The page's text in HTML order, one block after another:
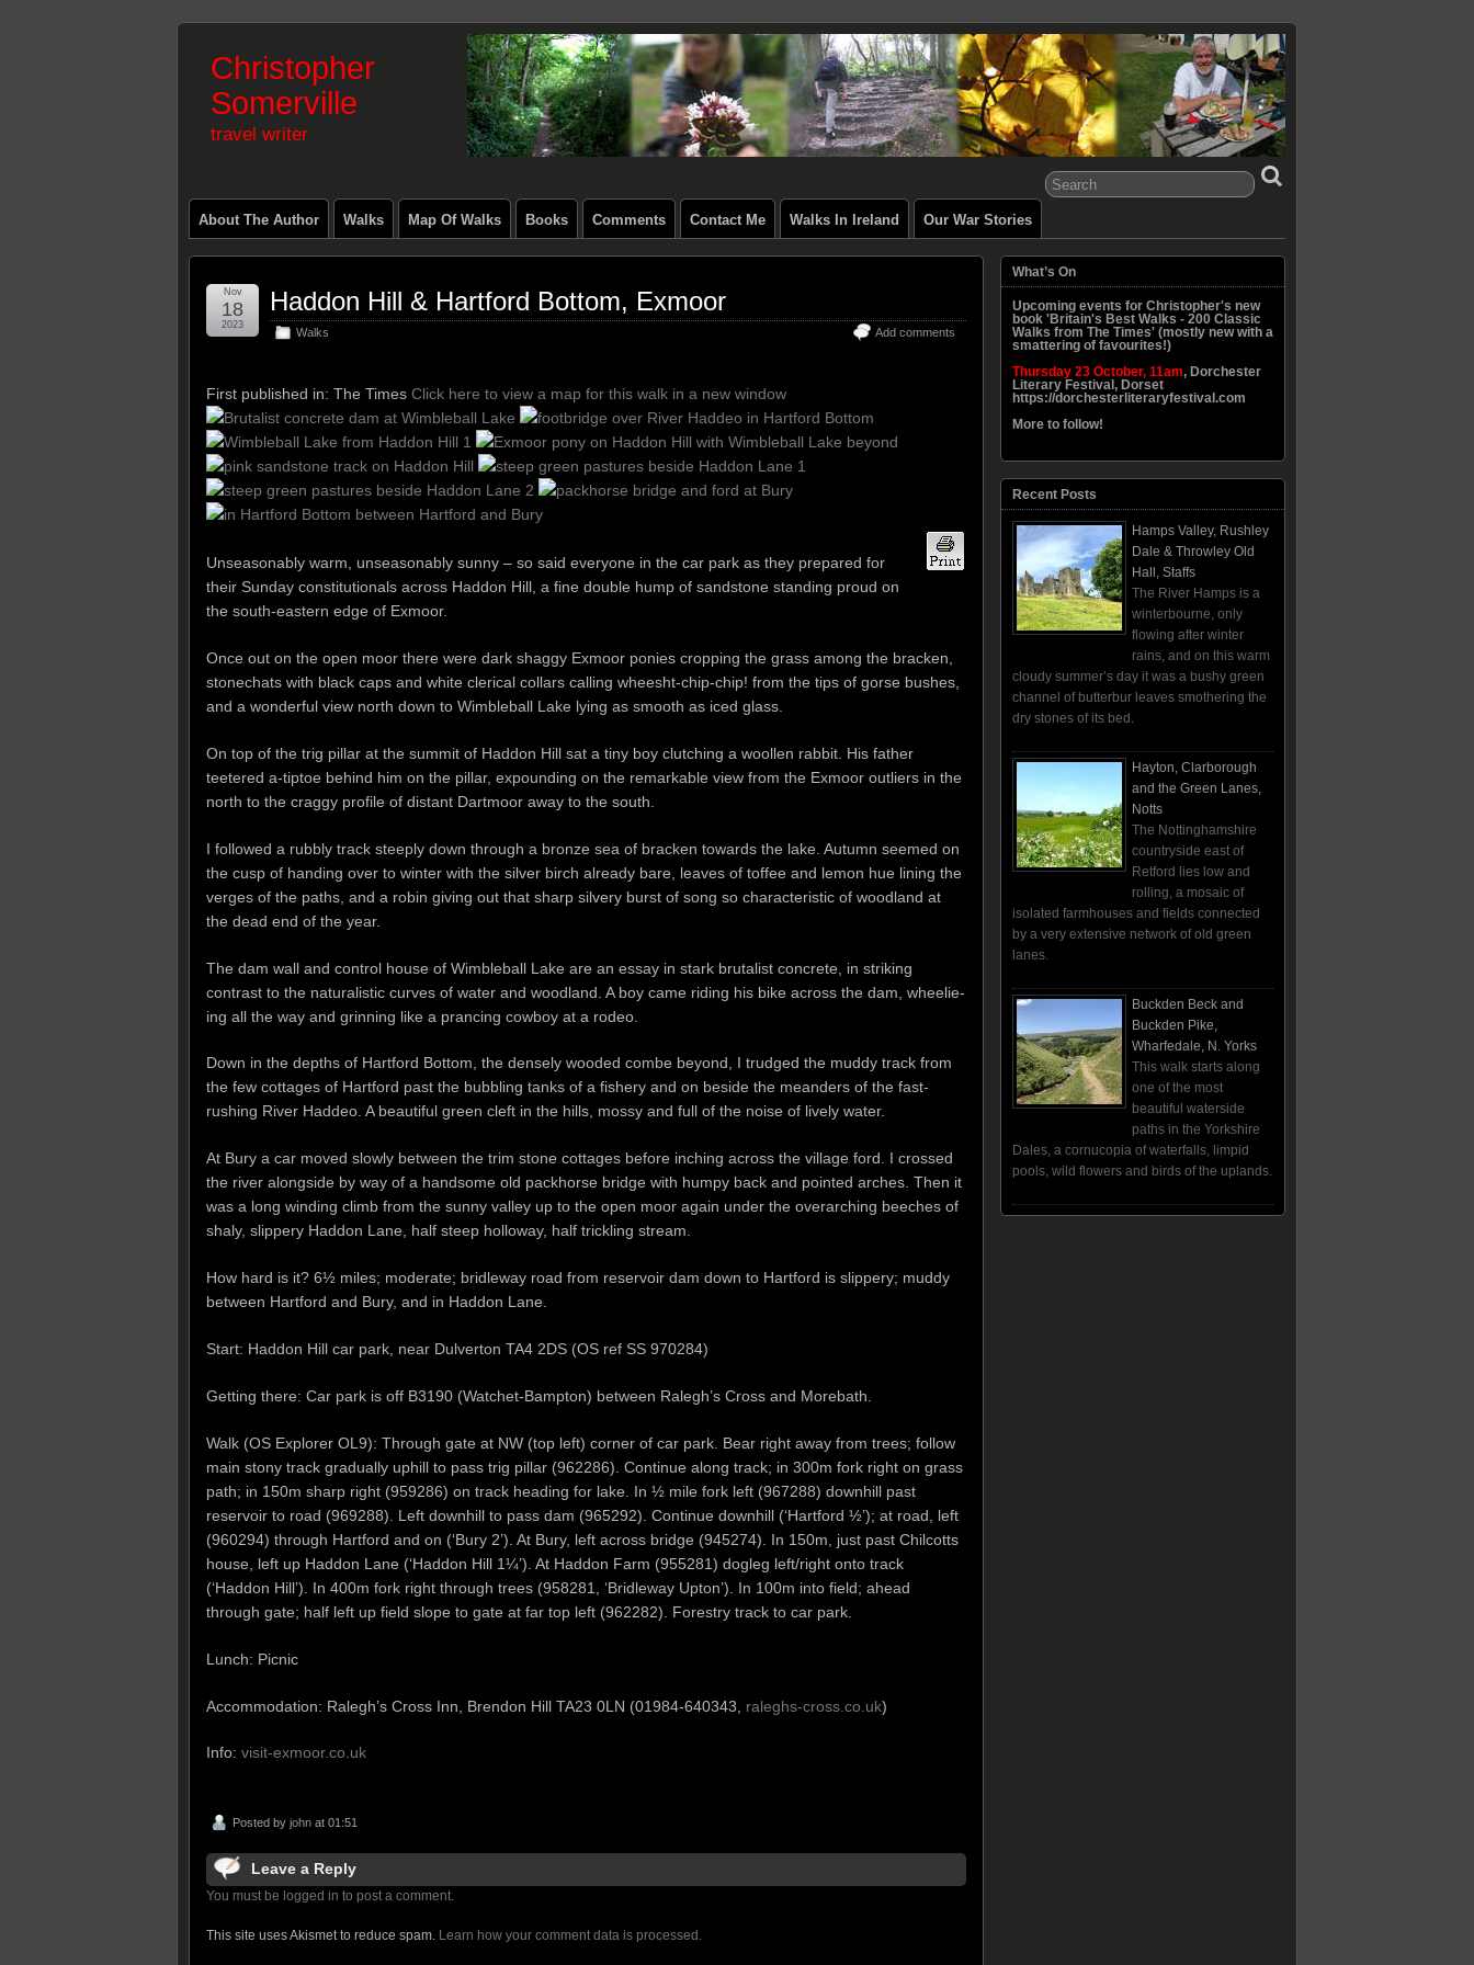
Christopher
Somerville
travel writer
About The Author Walks Map Of Walks Books Comments Contact Me Walks In Ireland Our War Stories
Haddon Hill & Hartford Bottom, Exmoor
Walks Add comments
Nov
18
2023
First published in: The Times Click here to view a map for this walk in a new window
Unseasonably warm, unseasonably sunny – so said everyone in the car park as they prepared for
their Sunday constitutionals across Haddon Hill, a fine double hump of sandstone standing proud on
the south-eastern edge of Exmoor.
Once out on the open moor there were dark shaggy Exmoor ponies cropping the grass among the bracken,
stonechats with black caps and white clerical collars calling wheesht-chip-chip! from the tips of gorse bushes,
and a wonderful view north down to Wimbleball Lake lying as smooth as iced glass.
On top of the trig pillar at the summit of Haddon Hill sat a tiny boy clutching a woollen rabbit. His father
teetered a-tiptoe behind him on the pillar, expounding on the remarkable view from the Exmoor outliers in the
north to the craggy profile of distant Dartmoor away to the south.
I followed a rubbly track steeply down through a bronze sea of bracken towards the lake. Autumn seemed on
the cusp of handing over to winter with the silver birch already bare, leaves of toffee and lemon hue lining the
verges of the paths, and a robin giving out that sharp silvery burst of song so characteristic of woodland at
the dead end of the year.
The dam wall and control house of Wimbleball Lake are an essay in stark brutalist concrete, in striking
contrast to the naturalistic curves of water and woodland. A boy came riding his bike across the dam, wheelie-
ing all the way and grinning like a prancing cowboy at a rodeo.
Down in the depths of Hartford Bottom, the densely wooded combe beyond, I trudged the muddy track from
the few cottages of Hartford past the bubbling tanks of a fishery and on beside the meanders of the fast-
rushing River Haddeo. A beautiful green cleft in the hills, mossy and full of the noise of lively water.
At Bury a car moved slowly between the trim stone cottages before inching across the village ford. I crossed
the river alongside by way of a handsome old packhorse bridge with humpy back and pointed arches. Then it
was a long winding climb from the sunny valley up to the open moor again under the overarching beeches of
shaly, slippery Haddon Lane, half steep holloway, half trickling stream.
How hard is it? 6½ miles; moderate; bridleway road from reservoir dam down to Hartford is slippery; muddy
between Hartford and Bury, and in Haddon Lane.
Start: Haddon Hill car park, near Dulverton TA4 2DS (OS ref SS 970284)
Getting there: Car park is off B3190 (Watchet-Bampton) between Ralegh’s Cross and Morebath.
Walk (OS Explorer OL9): Through gate at NW (top left) corner of car park. Bear right away from trees; follow
main stony track gradually uphill to pass trig pillar (962286). Continue along track; in 300m fork right on grass
path; in 150m sharp right (959286) on track heading for lake. In ½ mile fork left (967288) downhill past
reservoir to road (969288). Left downhill to pass dam (965292). Continue downhill (‘Hartford ½’); at road, left
(960294) through Hartford and on (‘Bury 2’). At Bury, left across bridge (945274). In 150m, just past Chilcotts
house, left up Haddon Lane (‘Haddon Hill 1¼’). At Haddon Farm (955281) dogleg left/right onto track
(‘Haddon Hill’). In 400m fork right through trees (958281, ‘Bridleway Upton’). In 100m into field; ahead
through gate; half left up field slope to gate at far top left (962282). Forestry track to car park.
Lunch: Picnic
Accommodation: Ralegh’s Cross Inn, Brendon Hill TA23 0LN (01984-640343, raleghs-cross.co.uk)
Info: visit-exmoor.co.uk
Posted by john at 01:51
Leave a Reply
You must be logged in to post a comment.
This site uses Akismet to reduce spam. Learn how your comment data is processed.
What’s On
Upcoming events for Christopher's new
book 'Britain's Best Walks - 200 Classic
Walks from The Times' (mostly new with a
smattering of favourites!)
Thursday 23 October, 11am, Dorchester
Literary Festival, Dorset
https://dorchesterliteraryfestival.com
More to follow!
Recent Posts
Hamps Valley, Rushley
Dale & Throwley Old
Hall, Staffs
The River Hamps is a
winterbourne, only
flowing after winter
rains, and on this warm
cloudy summer’s day it was a bushy green
channel of butterbur leaves smothering the
dry stones of its bed.
Hayton, Clarborough
and the Green Lanes,
Notts
The Nottinghamshire
countryside east of
Retford lies low and
rolling, a mosaic of
isolated farmhouses and fields connected
by a very extensive network of old green
lanes.
Buckden Beck and
Buckden Pike,
Wharfedale, N. Yorks
This walk starts along
one of the most
beautiful waterside
paths in the Yorkshire
Dales, a cornucopia of waterfalls, limpid
pools, wild flowers and birds of the uplands.